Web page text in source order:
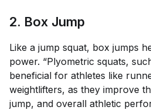
2. Box Jump
Like a jump squat, box jumps
power. “Plyometric squats,
beneficial for athletes like
weightlifters, as they improve
jump, and overall athletic